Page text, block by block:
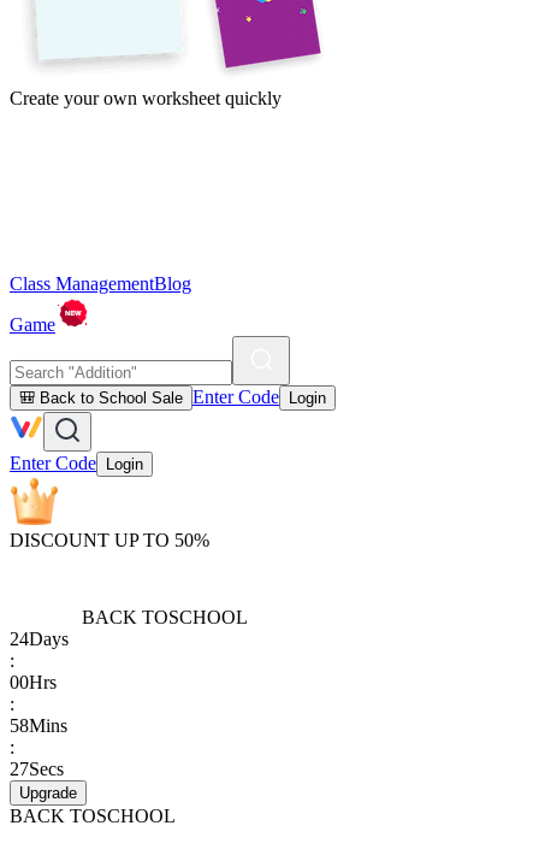
Create your own worksheet quickly
Class ManagementBlog
Game
🎒 Back to School Sale Enter Code Login
Enter Code Login
DISCOUNT UP TO 50%
BACK TOSCHOOL
24Days
:
00Hrs
:
58Mins
:
27Secs
Upgrade
BACK TOSCHOOL